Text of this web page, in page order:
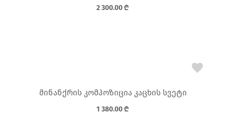
2 300.00₾
მინანქრის კომპოზიცია კაცხის სვეტი
1 380.00₾